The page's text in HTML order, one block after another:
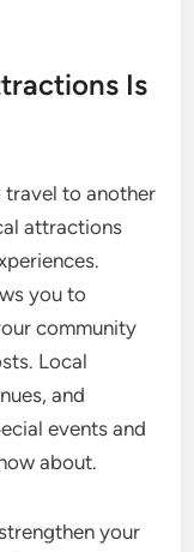
Is
travel to another
attractions
you to
community
Local
and
events and
about.
your